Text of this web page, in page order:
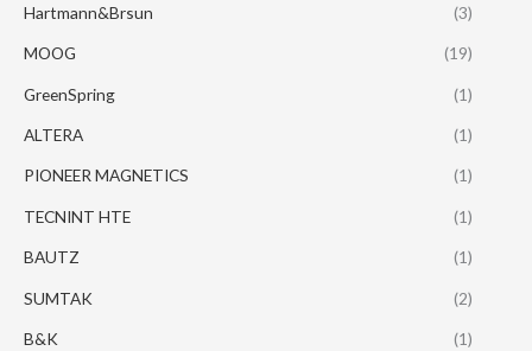
Hartmann&Brsun (3)
MOOG (19)
GreenSpring (1)
ALTERA (1)
PIONEER MAGNETICS (1)
TECNINT HTE (1)
BAUTZ (1)
SUMTAK (2)
B&K (1)